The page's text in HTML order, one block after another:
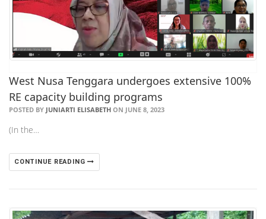
West Nusa Tenggara undergoes extensive 100%
RE capacity building programs
POSTED BY JUNIARTI ELISABETH ON JUNE 8, 2023
(In the…
CONTINUE READING